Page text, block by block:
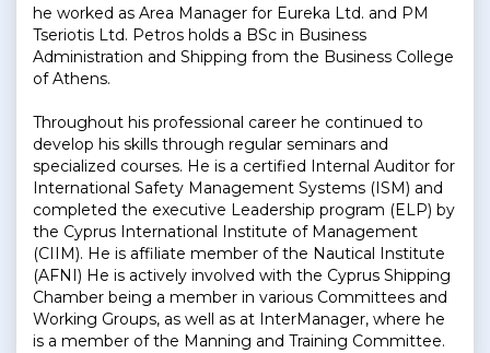
he worked as Area Manager for Eureka Ltd. and PM
Tseriotis Ltd. Petros holds a BSc in Business
Administration and Shipping from the Business College
of Athens.
Throughout his professional career he continued to
develop his skills through regular seminars and
specialized courses. He is a certified Internal Auditor for
International Safety Management Systems (ISM) and
completed the executive Leadership program (ELP) by
the Cyprus International Institute of Management
(CIIM). He is affiliate member of the Nautical Institute
(AFNI) He is actively involved with the Cyprus Shipping
Chamber being a member in various Committees and
Working Groups, as well as at InterManager, where he
is a member of the Manning and Training Committee.